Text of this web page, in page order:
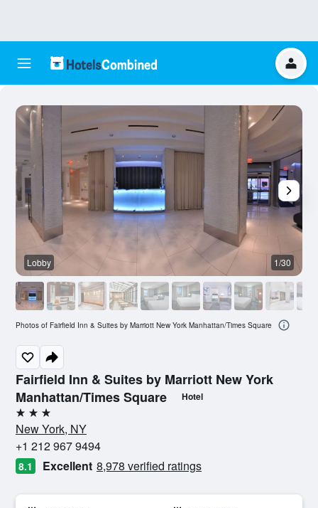
Fairfield Inn & Suites by Marriott New York
Manhattan/Times Square
Hotel
3 stars
New York, NY
+1 212 967 9494
8.1 Excellent 8,978 verified ratings
Lobby 1/30
Photos of Fairfield Inn & Suites by Marriott New York Manhattan/Times Square